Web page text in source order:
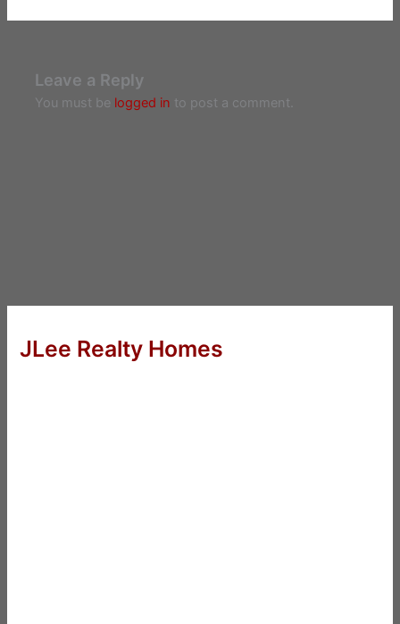
Leave a Reply
You must be logged in to post a comment.
JLee Realty Homes